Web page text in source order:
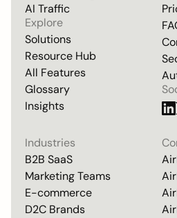
AI Traffic
Explore
Solutions
Resource Hub
All Features
Glossary
Insights
Industries
B2B SaaS
Marketing Teams
E-commerce
D2C Brands